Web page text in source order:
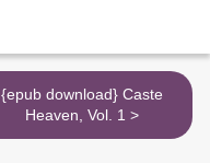
{epub download} Caste
Heaven, Vol. 1 >